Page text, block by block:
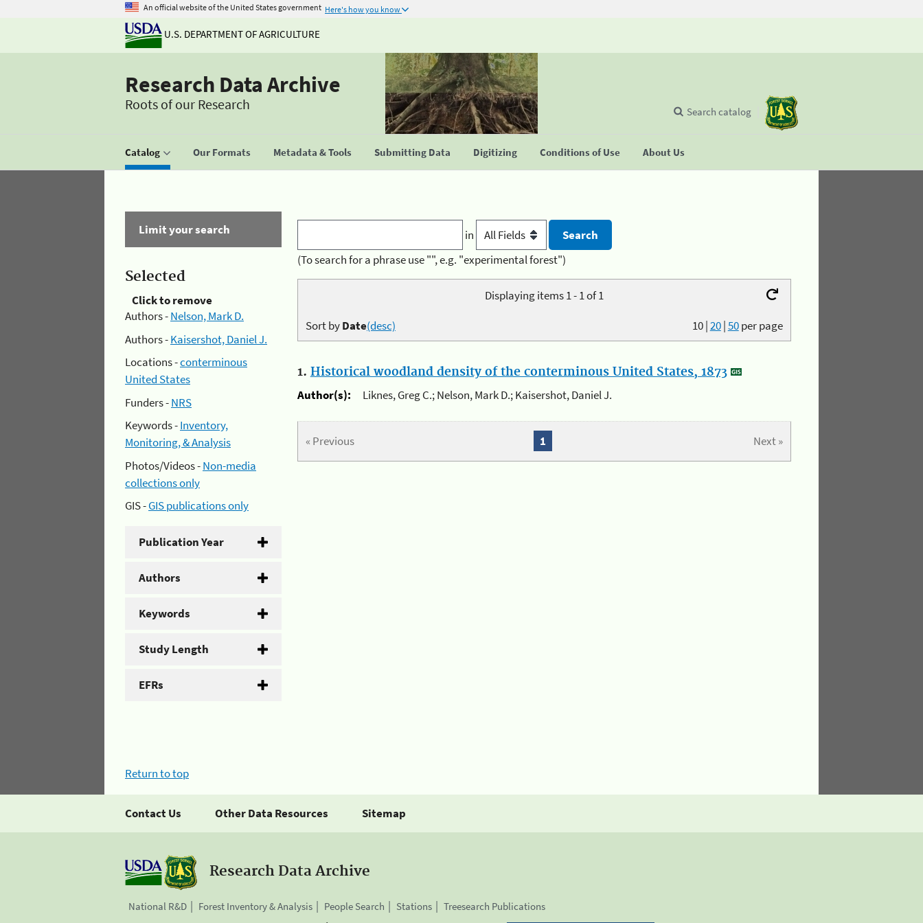
An official website of the United States government Here's how you know
U.S. DEPARTMENT OF AGRICULTURE
Research Data Archive
Roots of our Research
Catalog Our Formats Metadata & Tools Submitting Data Digitizing Conditions of Use About Us
Search catalog
Limit your search
Selected
Click to remove
Authors -Nelson, Mark D.
Authors -Kaisershot, Daniel J.
Locations -conterminous
United States
Funders -NRS
Keywords -Inventory,
Monitoring, & Analysis
Photos/Videos -Non-media
collections only
GIS -GIS publications only
Publication Year
Authors
Keywords
Study Length
EFRs
in
(To search for a phrase use "", e.g. "experimental forest")
Displaying items 1 - 1 of 1
10|20|50per page
Sort byDate(desc)
1. Historical woodland density of the conterminous United States, 1873
Author(s):
Liknes, Greg C.; Nelson, Mark D.; Kaisershot, Daniel J.
« Previous Next »
1
Return to top
Contact Us Other Data Resources Sitemap
Research Data Archive
National R&D Forest Inventory & Analysis People Search Stations Treesearch Publications